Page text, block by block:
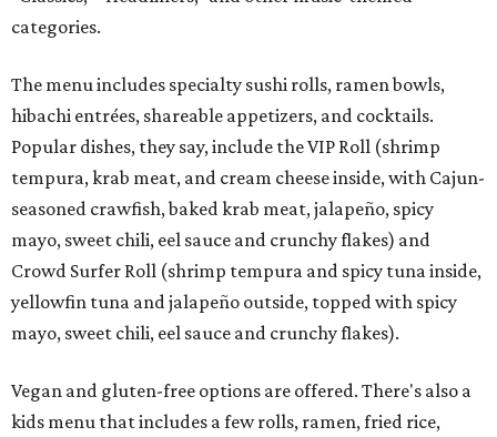
categories.
The menu includes specialty sushi rolls, ramen bowls,
hibachi entrées, shareable appetizers, and cocktails.
Popular dishes, they say, include the VIP Roll (shrimp
tempura, krab meat, and cream cheese inside, with Cajun-
seasoned crawfish, baked krab meat, jalapeño, spicy
mayo, sweet chili, eel sauce and crunchy flakes) and
Crowd Surfer Roll (shrimp tempura and spicy tuna inside,
yellowfin tuna and jalapeño outside, topped with spicy
mayo, sweet chili, eel sauce and crunchy flakes).
Vegan and gluten-free options are offered. There's also a
kids menu that includes a few rolls, ramen, fried rice,